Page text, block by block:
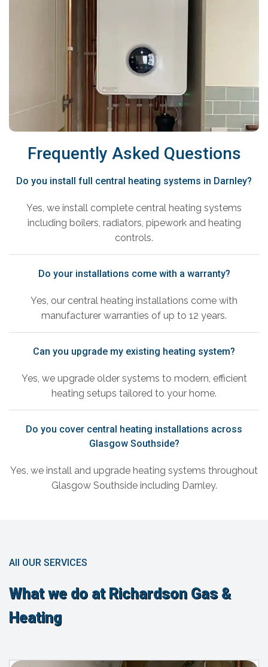
Frequently Asked Questions
Do you install full central heating systems in Darnley?
Yes, we install complete central heating systems
including boilers, radiators, pipework and heating
controls.
Do your installations come with a warranty?
Yes, our central heating installations come with
manufacturer warranties of up to 12 years.
Can you upgrade my existing heating system?
Yes, we upgrade older systems to modern, efficient
heating setups tailored to your home.
Do you cover central heating installations across
Glasgow Southside?
Yes, we install and upgrade heating systems throughout
Glasgow Southside including Darnley.
All OUR SERVICES
What we do at Richardson Gas &
Heating